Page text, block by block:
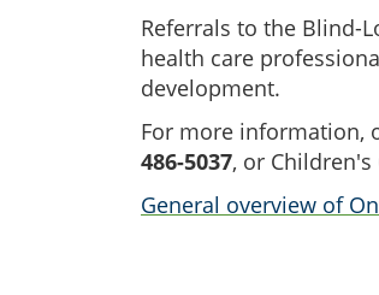
Referrals to the Blind-
health care
development.
For more information,
486-5037, or
General overview of